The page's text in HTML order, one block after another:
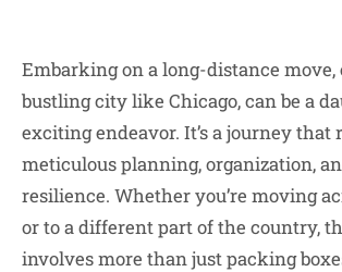
Embarking on a long-distance
bustling city like Chicago, can be a
exciting endeavor. It’s a journey that
meticulous planning, organization,
resilience. Whether you’re moving
or to a different part of the country,
involves more than just packing